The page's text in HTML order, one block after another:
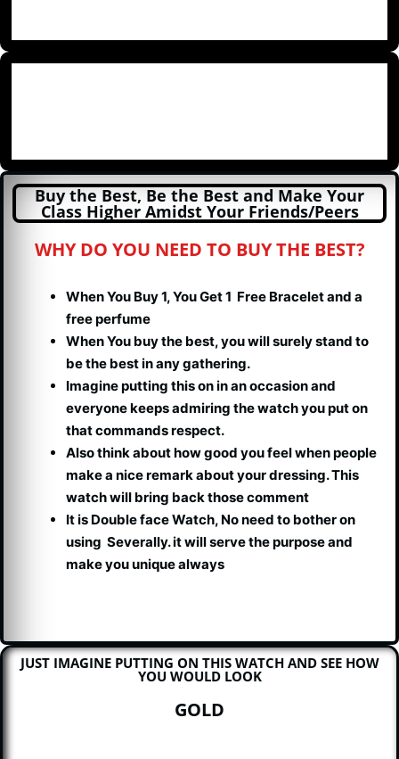
Buy the Best, Be the Best and Make Your
Class Higher Amidst Your Friends/Peers
WHY DO YOU NEED TO BUY THE BEST?
When You Buy 1, You Get 1 Free Bracelet and a
free perfume
When You buy the best, you will surely stand to
be the best in any gathering.
Imagine putting this on in an occasion and
everyone keeps admiring the watch you put on
that commands respect.
Also think about how good you feel when people
make a nice remark about your dressing. This
watch will bring back those comment
It is Double face Watch, No need to bother on
using Severally. it will serve the purpose and
make you unique always
JUST IMAGINE PUTTING ON THIS WATCH AND SEE HOW
YOU WOULD LOOK
GOLD